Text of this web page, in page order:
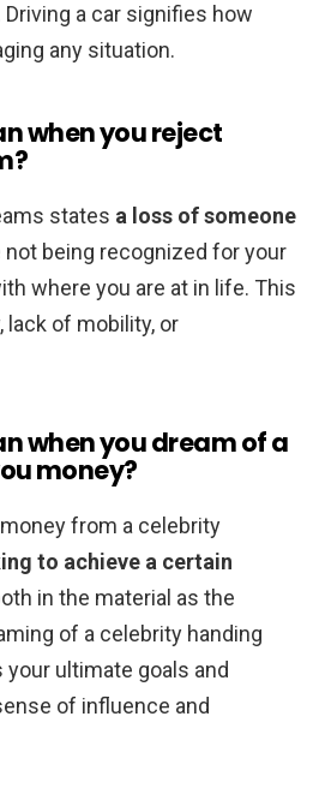
Driving a car signifies how
any situation.
when you reject
states a loss of someone
not being recognized for your
where you are at in life. This
lack of mobility, or
when you dream of a
money?
from a celebrity
to achieve a certain
in the material as the
of a celebrity handing
ultimate goals and
of influence and